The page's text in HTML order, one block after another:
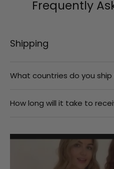
Frequently
Shipping
What countries do you ship
How long will it take to